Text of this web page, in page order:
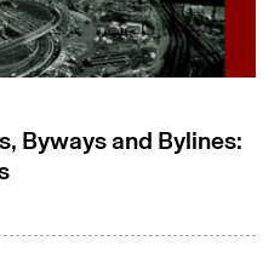
Byways and Bylines: